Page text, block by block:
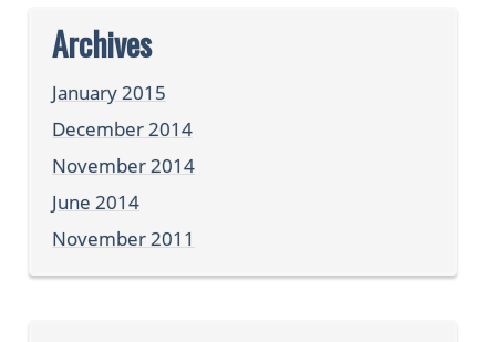
Archives
January 2015
December 2014
November 2014
June 2014
November 2011